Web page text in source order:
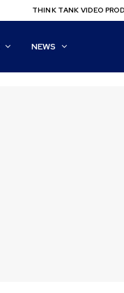
THINK TANK VIDEO
NEWS